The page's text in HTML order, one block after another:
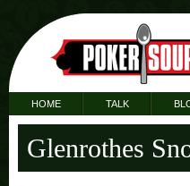
HOME TALK
Glenrothes